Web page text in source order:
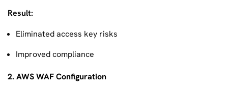
Result:
Eliminated access key risks
Improved compliance
2. AWS WAF Configuration